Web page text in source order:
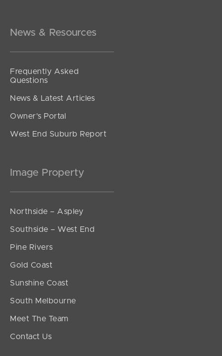
News & Resources
Frequently Asked
Questions
News & Latest Articles
Owner’s Portal
West End Suburb Report
Image Property
Northside – Aspley
Southside – West End
Pine Rivers
Gold Coast
Sunshine Coast
South Melbourne
Meet The Team
Contact Us